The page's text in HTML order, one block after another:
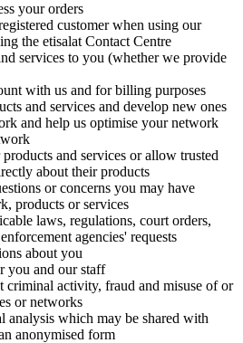
your orders
customer when using our
the etisalat Contact Centre
services to you (whether we provide
with us and for billing purposes
and services and develop new ones
and help us optimise your network
and services or allow trusted
about their products
or concerns you may have
products or services
laws, regulations, court orders,
agencies' requests
about you
you and our staff
criminal activity, fraud and misuse of or
or networks
analysis which may be shared with
anonymised form